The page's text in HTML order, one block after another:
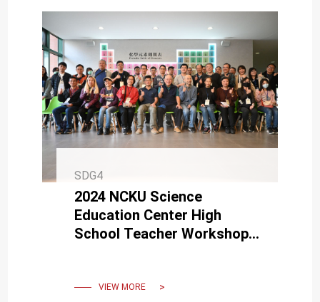
SDG4
2024 NCKU Science
Education Center High
School Teacher Workshop
across Taiwan.
VIEW MORE